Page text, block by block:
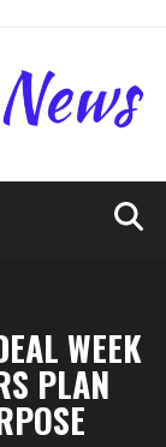
WEEK
PLAN